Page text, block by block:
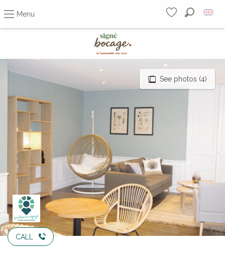
contenu
principal
Menu
Voir les favoris
See photos (4)
CALL